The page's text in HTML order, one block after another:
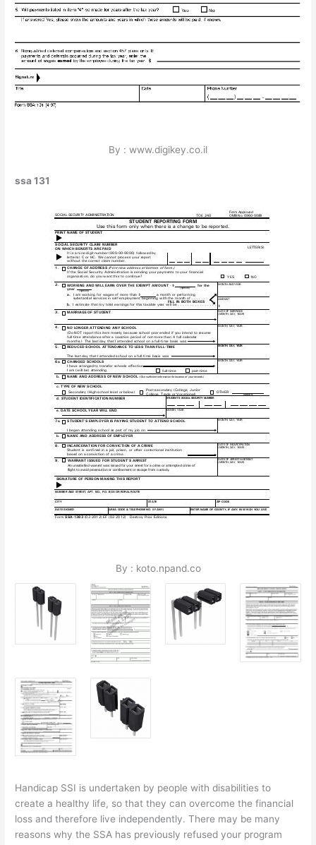
By : www.digikey.co.il
ssa 131
By : koto.npand.co
Handicap SSI is undertaken by people with disabilities to
create a healthy life, so that they can overcome the financial
loss and therefore live independently. There may be many
reasons why the SSA has previously refused your program